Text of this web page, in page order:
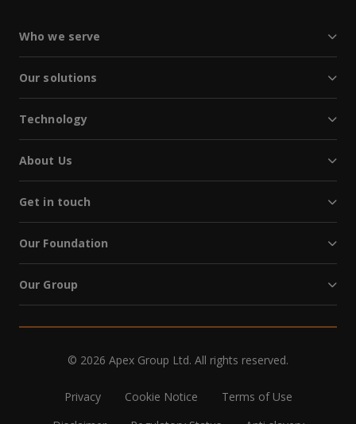
Who we serve
Our solutions
Technology
About Us
Get in touch
Our Foundation
Our Group
© 2026 Apex Group Ltd. All rights reserved.
Privacy Cookie Notice
Terms of Use